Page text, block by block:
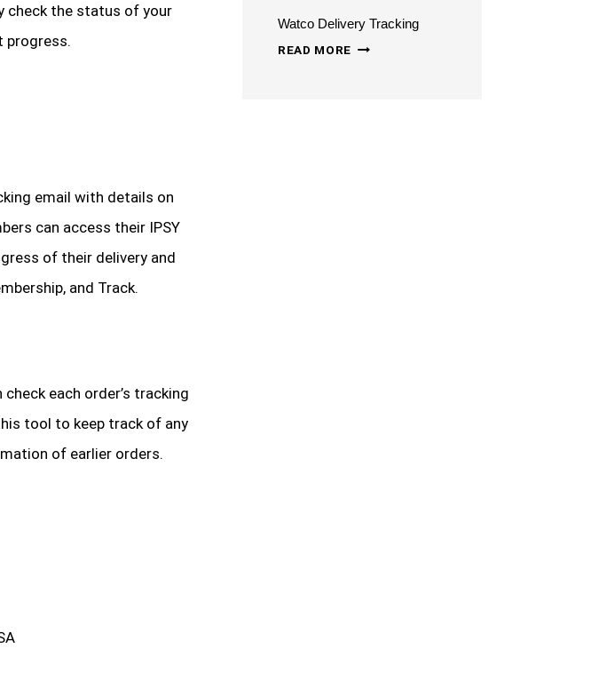
check the status of your
progress.
email with details on
can access their IPSY
of their delivery and
and Track.
each order’s tracking
tool to keep track of any
of earlier orders.
Watco Delivery Tracking
READ MORE WATCO